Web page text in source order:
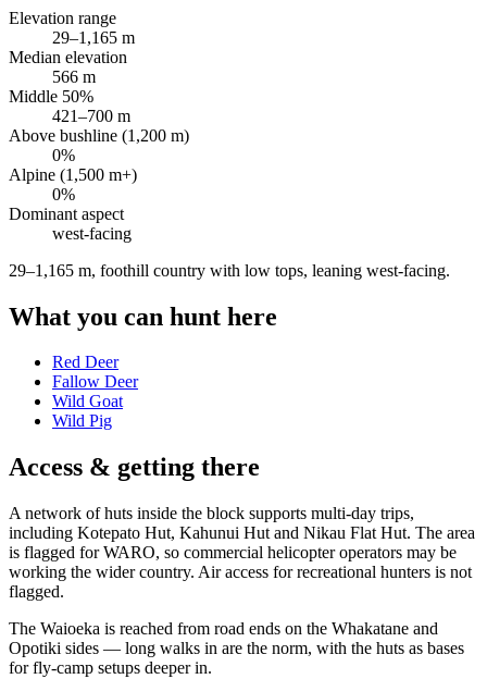
Elevation range
29–1,165 m
Median elevation
566 m
Middle 50%
421–700 m
Above bushline (1,200 m)
0%
Alpine (1,500 m+)
0%
Dominant aspect
west-facing
29–1,165 m, foothill country with low tops, leaning west-facing.
What you can hunt here
Red Deer
Fallow Deer
Wild Goat
Wild Pig
Access & getting there
A network of huts inside the block supports multi-day trips,
including Kotepato Hut, Kahunui Hut and Nikau Flat Hut. The area
is flagged for WARO, so commercial helicopter operators may be
working the wider country. Air access for recreational hunters is not
flagged.
The Waioeka is reached from road ends on the Whakatane and
Opotiki sides — long walks in are the norm, with the huts as bases
for fly-camp setups deeper in.